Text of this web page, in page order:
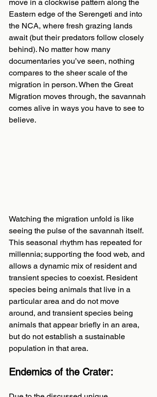
move in a clockwise pattern along the
Eastern edge of the Serengeti and into
the NCA, where fresh grazing lands
await (but their predators follow closely
behind). No matter how many
documentaries you’ve seen, nothing
compares to the sheer scale of the
migration in person. When the Great
Migration moves through, the savannah
comes alive in ways you have to see to
believe.
Watching the migration unfold is like
seeing the pulse of the savannah itself.
This seasonal rhythm has repeated for
millennia; supporting the food web, and
allows a dynamic mix of resident and
transient species to coexist. Resident
species being animals that live in a
particular area and do not move
around, and transient species being
animals that appear briefly in an area,
but do not establish a sustainable
population in that area.
Endemics of the Crater: